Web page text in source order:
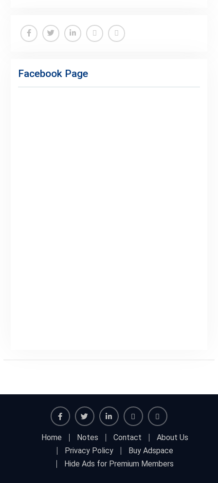
Premium
Facebook Page
FacebookTwitter
Home Notes Contact
About Us
Privacy Policy
Buy Adspace
Hide Ads for Premium Members